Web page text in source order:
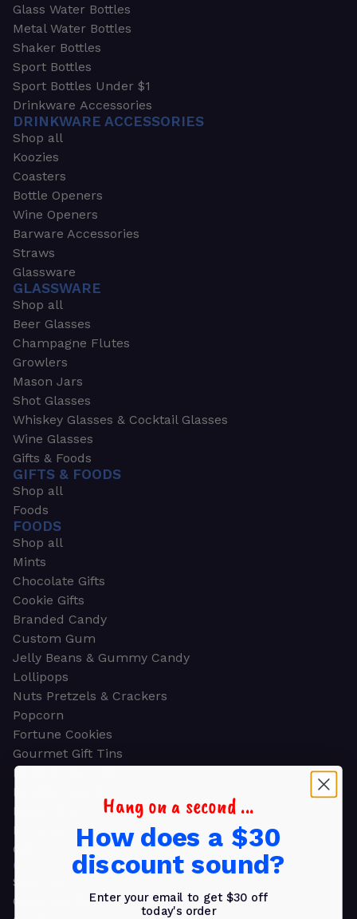
Glass Water Bottles
Metal Water Bottles
Shaker Bottles
Sport Bottles
Sport Bottles Under $1
Drinkware Accessories
DRINKWARE ACCESSORIES
Shop all
Koozies
Coasters
Bottle Openers
Wine Openers
Barware Accessories
Straws
Glassware
GLASSWARE
Shop all
Beer Glasses
Champagne Flutes
Growlers
Mason Jars
Shot Glasses
Whiskey Glasses & Cocktail Glasses
Wine Glasses
Gifts & Foods
GIFTS & FOODS
Shop all
Foods
FOODS
Shop all
Mints
Chocolate Gifts
Cookie Gifts
Branded Candy
Custom Gum
Jelly Beans & Gummy Candy
Lollipops
Nuts Pretzels & Crackers
Popcorn
Fortune Cookies
Gourmet Gift Tins
Molded Chocolate
Healthy Snacks
Energy Bars
Beverages
Gifts
GIFTS
Shop all
Church & Religious
Hang on a second ...
How does a $30
discount sound?
Enter your email to get $30 off
today's order